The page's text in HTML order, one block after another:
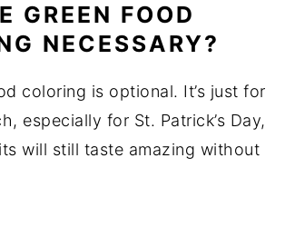
GREEN FOOD
NECESSARY?
coloring is optional. It’s just for
especially for St. Patrick’s Day,
will still taste amazing without